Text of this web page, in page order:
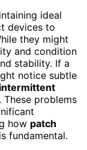
ideal
devices to
they might
and condition
stability. If a
notice subtle
intermittent
. These problems
how patch
fundamental.